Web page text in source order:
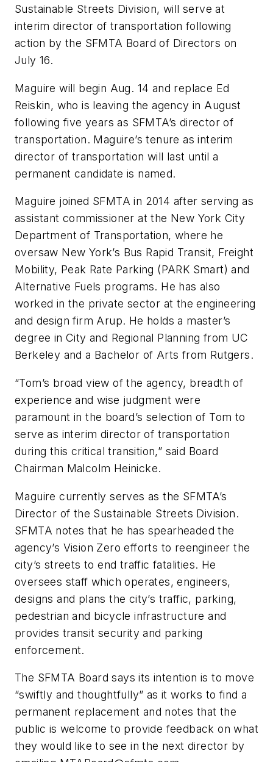
Sustainable Streets Division, will serve at
interim director of transportation following
action by the SFMTA Board of Directors on
July 16.
Maguire will begin Aug. 14 and replace Ed
Reiskin, who is leaving the agency in August
following five years as SFMTA’s director of
transportation. Maguire’s tenure as interim
director of transportation will last until a
permanent candidate is named.
Maguire joined SFMTA in 2014 after serving as
assistant commissioner at the New York City
Department of Transportation, where he
oversaw New York’s Bus Rapid Transit, Freight
Mobility, Peak Rate Parking (PARK Smart) and
Alternative Fuels programs. He has also
worked in the private sector at the engineering
and design firm Arup. He holds a master’s
degree in City and Regional Planning from UC
Berkeley and a Bachelor of Arts from Rutgers.
“Tom’s broad view of the agency, breadth of
experience and wise judgment were
paramount in the board’s selection of Tom to
serve as interim director of transportation
during this critical transition,” said Board
Chairman Malcolm Heinicke.
Maguire currently serves as the SFMTA’s
Director of the Sustainable Streets Division.
SFMTA notes that he has spearheaded the
agency’s Vision Zero efforts to reengineer the
city’s streets to end traffic fatalities. He
oversees staff which operates, engineers,
designs and plans the city’s traffic, parking,
pedestrian and bicycle infrastructure and
provides transit security and parking
enforcement.
The SFMTA Board says its intention is to move
“swiftly and thoughtfully” as it works to find a
permanent replacement and notes that the
public is welcome to provide feedback on what
they would like to see in the next director by